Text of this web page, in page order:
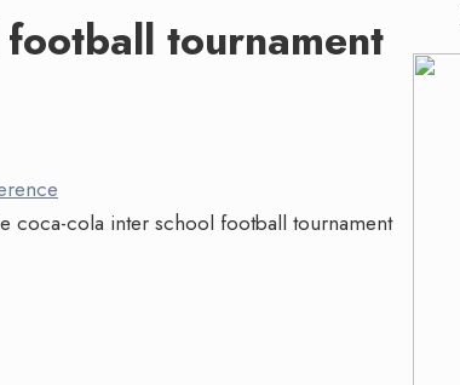
tournament
coca-cola inter school football tournament